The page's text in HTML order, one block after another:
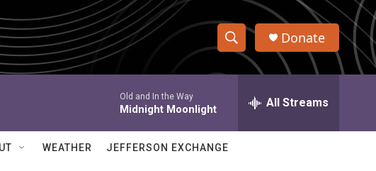
S
h
w
e
h
Q
Donate
Old and In the Way
Midnight Moonlight All Streams
WEATHER JEFFERSON EXCHANGE